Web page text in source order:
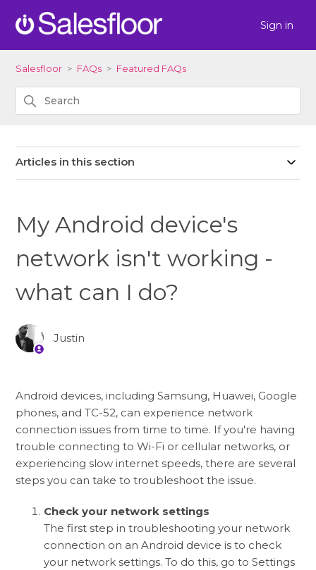
Sign in
Salesfloor FAQs Featured FAQs
Articles in this section
My Android device's
network isn't working -
what can I do?
Justin
Android devices, including Samsung, Huawei, Google
phones, and TC-52, can experience network
connection issues from time to time. If you're having
trouble connecting to Wi-Fi or cellular networks, or
experiencing slow internet speeds, there are several
steps you can take to troubleshoot the issue.
Check your network settings
The first step in troubleshooting your network
connection on an Android device is to check
your network settings. To do this, go to Settings